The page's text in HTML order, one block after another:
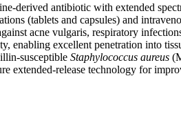
derived antibiotic with extended
(tablets and capsules) and
acne vulgaris, respiratory
enabling excellent penetration into
susceptible Staphylococcus aureus
extended-release technology for